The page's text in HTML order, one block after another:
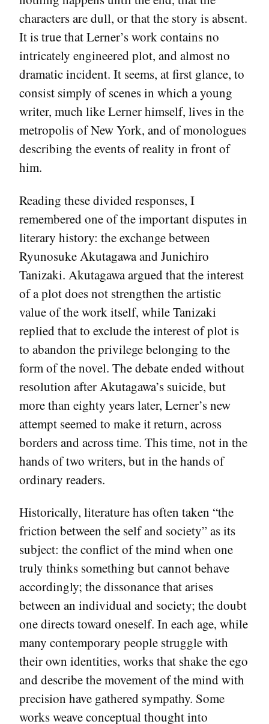
characters are dull, or that the story is absent.
It is true that Lerner’s work contains no
intricately engineered plot, and almost no
dramatic incident. It seems, at first glance, to
consist simply of scenes in which a young
writer, much like Lerner himself, lives in the
metropolis of New York, and of monologues
describing the events of reality in front of
him.
Reading these divided responses, I
remembered one of the important disputes in
literary history: the exchange between
Ryunosuke Akutagawa and Junichiro
Tanizaki. Akutagawa argued that the interest
of a plot does not strengthen the artistic
value of the work itself, while Tanizaki
replied that to exclude the interest of plot is
to abandon the privilege belonging to the
form of the novel. The debate ended without
resolution after Akutagawa’s suicide, but
more than eighty years later, Lerner’s new
attempt seemed to make it return, across
borders and across time. This time, not in the
hands of two writers, but in the hands of
ordinary readers.
Historically, literature has often taken “the
friction between the self and society” as its
subject: the conflict of the mind when one
truly thinks something but cannot behave
accordingly; the dissonance that arises
between an individual and society; the doubt
one directs toward oneself. In each age, while
many contemporary people struggle with
their own identities, works that shake the ego
and describe the movement of the mind with
precision have gathered sympathy. Some
works weave conceptual thought into